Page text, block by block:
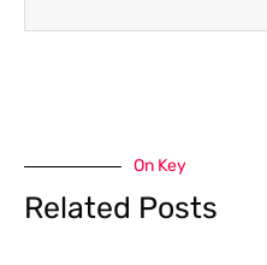
On Key
Related Posts